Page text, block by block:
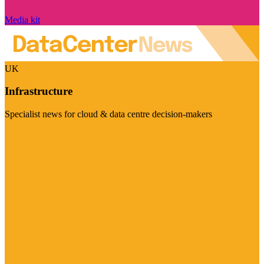
Media kit
UK
Infrastructure
Specialist news for cloud & data centre decision-makers